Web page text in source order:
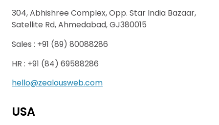
304, Abhishree Complex, Opp. Star India Bazaar,
Satellite Rd, Ahmedabad, GJ380015
Sales : +91 (89) 80088286
HR : +91 (84) 69588286
hello@zealousweb.com
USA